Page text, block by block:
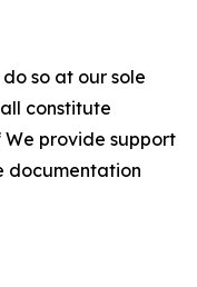
so at our sole
constitute
We provide support
documentation